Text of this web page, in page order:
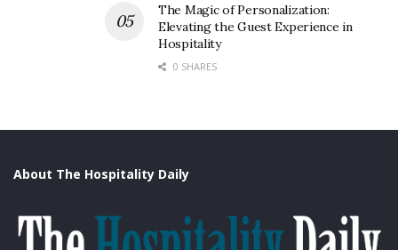
The Magic of Personalization:
Elevating the Guest Experience in
Hospitality
0 SHARES
About The Hospitality Daily